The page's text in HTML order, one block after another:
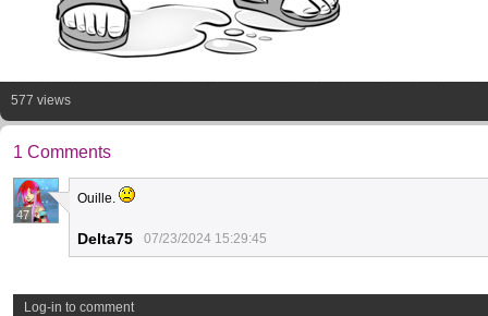
577 views
1 Comments
47
Ouille.
Delta75 07/23/2024 15:29:45
Log-in to comment